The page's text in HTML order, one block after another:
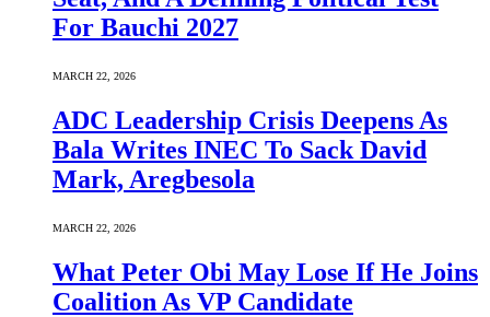
For Bauchi 2027
MARCH 22, 2026
ADC Leadership Crisis Deepens As
Bala Writes INEC To Sack David
Mark, Aregbesola
MARCH 22, 2026
What Peter Obi May Lose If He Joins
Coalition As VP Candidate